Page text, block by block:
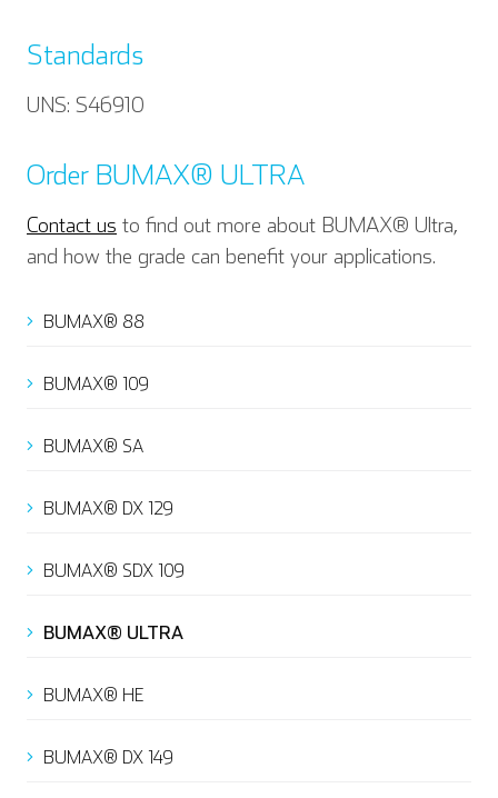
Standards
UNS: S46910
Order BUMAX® ULTRA
Contact us to find out more about BUMAX® Ultra,
and how the grade can benefit your applications.
BUMAX® 88
BUMAX® 109
BUMAX® SA
BUMAX® DX 129
BUMAX® SDX 109
BUMAX® ULTRA
BUMAX® HE
BUMAX® DX 149